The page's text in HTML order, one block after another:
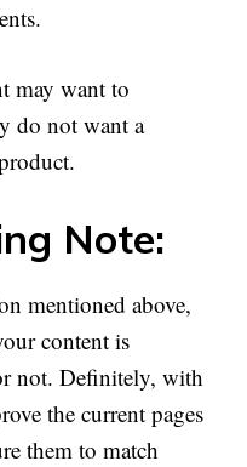
may want to
do not want a
Note:
mentioned above,
content is
not. Definitely, with
the current pages
them to match